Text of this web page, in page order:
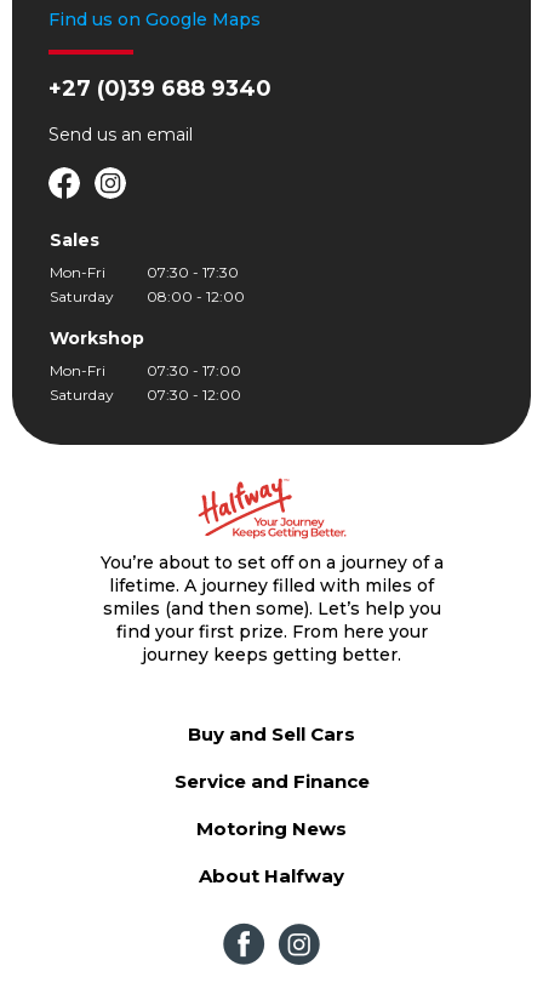
Find us on Google Maps
+27 (0)39 688 9340
Send us an email
Sales
Mon-Fri
07:30 - 17:30
Saturday
08:00 - 12:00
Workshop
Mon-Fri
07:30 - 17:00
Saturday
07:30 - 12:00
You’re about to set off on a journey of a
lifetime. A journey filled with miles of
smiles (and then some). Let’s help you
find your first prize. From here your
journey keeps getting better.
Buy and Sell Cars
Service and Finance
Motoring News
About Halfway